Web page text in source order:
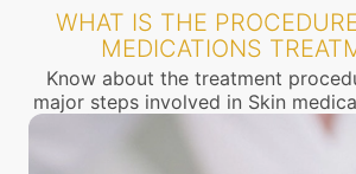
WHAT IS THE
MEDICATIONS
Know about the treatment
major steps involved in Skin